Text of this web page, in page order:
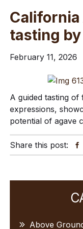
tasting by
February 11, 2026
A guided tasting
expressions,
potential of agave
Share this post:
Above